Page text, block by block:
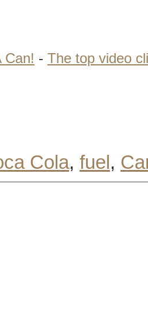
Can! - The top video
Cola, fuel,